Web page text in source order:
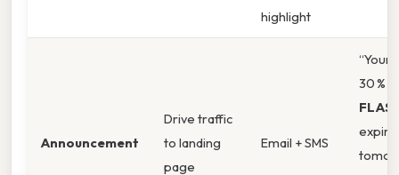
highlight
Announcement
Drive traffic
to landing
page
Email + SMS
“Your
30 %